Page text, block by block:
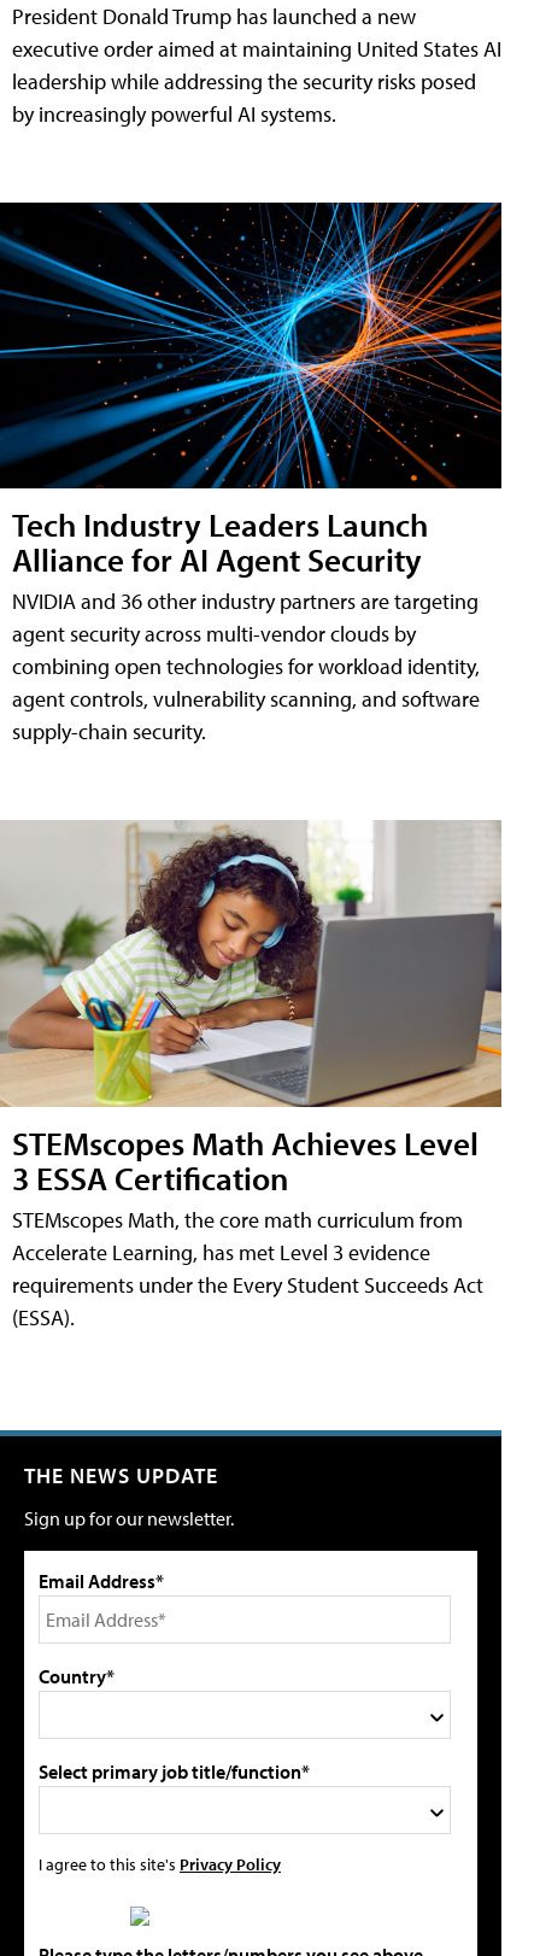
President Donald Trump has launched a new
executive order aimed at maintaining United States AI
leadership while addressing the security risks posed
by increasingly powerful AI systems.
Tech Industry Leaders Launch
Alliance for AI Agent Security
NVIDIA and 36 other industry partners are targeting
agent security across multi-vendor clouds by
combining open technologies for workload identity,
agent controls, vulnerability scanning, and software
supply-chain security.
STEMscopes Math Achieves Level
3 ESSA Certification
STEMscopes Math, the core math curriculum from
Accelerate Learning, has met Level 3 evidence
requirements under the Every Student Succeeds Act
(ESSA).
THE NEWS UPDATE
Sign up for our newsletter.
Email Address*
Country*
Select primary job title/function*
I agree to this site's Privacy Policy